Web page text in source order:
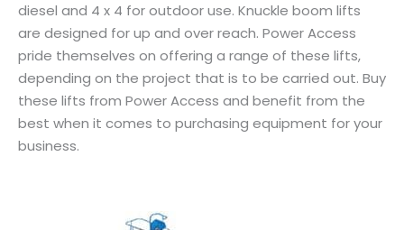
diesel and 4 x 4 for outdoor use. Knuckle boom lifts
are designed for up and over reach. Power Access
pride themselves on offering a range of these lifts,
depending on the project that is to be carried out. Buy
these lifts from Power Access and benefit from the
best when it comes to purchasing equipment for your
business.